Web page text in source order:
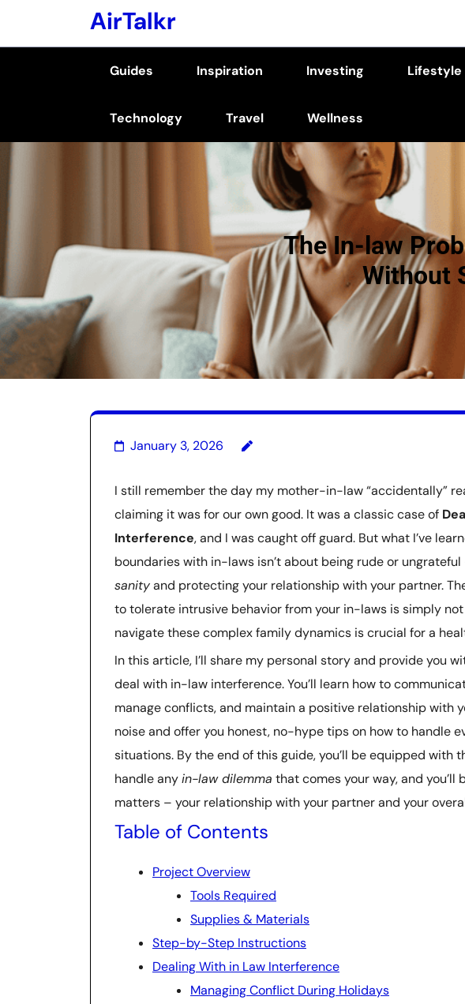
AirTalkr
Guides Inspiration Investing Lifestyle
Technology Travel Wellness
The In-law
Without
January 3, 2026
I still remember the day my mother-in-law “accidentally”
claiming it was for our own good. It was a classic case of
Interference, and I was caught off guard. But what I’ve
boundaries with in-laws isn’t about being rude or
sanityand protecting your relationship with your partner.
to tolerate intrusive behavior from your in-laws is simply
navigate these complex family dynamics is crucial for a
In this article, I’ll share my personal story and provide you
deal with in-law interference. You’ll learn how to
manage conflicts, and maintain a positive relationship with
noise and offer you honest, no-hype tips on how to handle
situations. By the end of this guide, you’ll be equipped with
handle anyin-law dilemma that comes your way, and
matters – your relationship with your partner and your
Table of Contents
Project Overview
Tools Required
Supplies & Materials
Step-by-Step Instructions
Dealing With in Law Interference
Managing Conflict During Holidays